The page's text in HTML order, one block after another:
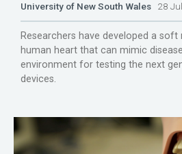
University of New South Wales 28
Researchers have developed a
human heart that can mimic
environment for testing the next
devices.